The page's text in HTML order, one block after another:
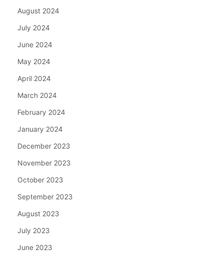
August 2024
July 2024
June 2024
May 2024
April 2024
March 2024
February 2024
January 2024
December 2023
November 2023
October 2023
September 2023
August 2023
July 2023
June 2023